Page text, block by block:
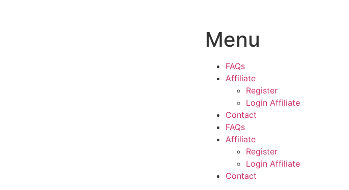
Menu
FAQs
Affiliate
Register
Login Affiliate
Contact
FAQs
Affiliate
Register
Login Affiliate
Contact